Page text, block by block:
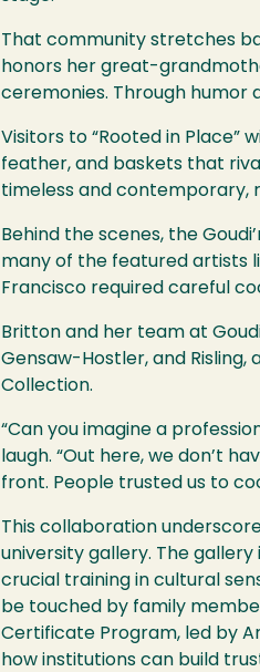
That community stretches
honors her great-
ceremonies. Through humor
Visitors to “Rooted in
feather, and baskets that
timeless and contemporary,
Behind the scenes, the
many of the featured artists
Francisco required careful
Britton and her team at
Gensaw-Hostler, and
Collection.
“Can you imagine a
laugh. “Out here, we don’t
front. People trusted us to
This collaboration
university gallery. The
crucial training in cultural
be touched by family
Certificate Program, led by
how institutions can build